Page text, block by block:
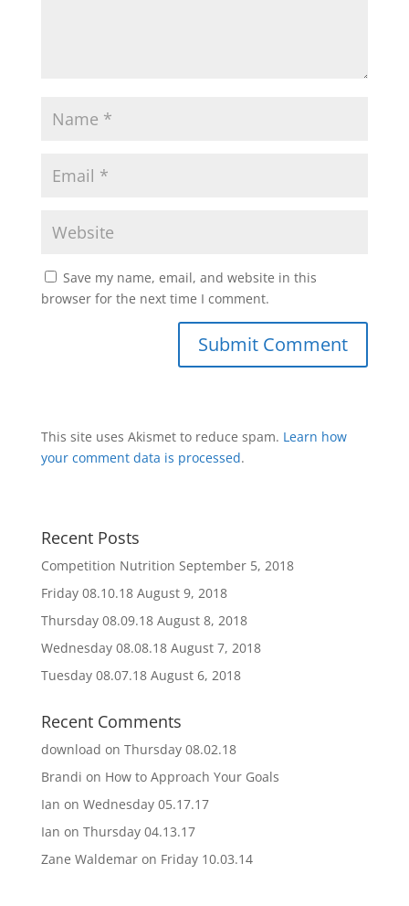
Save my name, email, and website in this
browser for the next time I comment.
This site uses Akismet to reduce spam. Learn how
your comment data is processed.
Recent Posts
Competition Nutrition September 5, 2018
Friday 08.10.18 August 9, 2018
Thursday 08.09.18 August 8, 2018
Wednesday 08.08.18 August 7, 2018
Tuesday 08.07.18 August 6, 2018
Recent Comments
download on Thursday 08.02.18
Brandi on How to Approach Your Goals
Ian on Wednesday 05.17.17
Ian on Thursday 04.13.17
Zane Waldemaron Friday 10.03.14